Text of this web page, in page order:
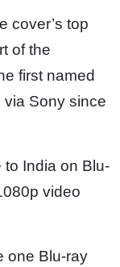
cover’s top
of the
first named
via Sony since
to India on Blu-
video
one Blu-ray